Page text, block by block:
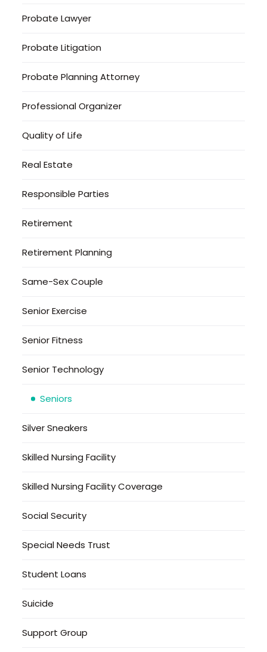
Probate Lawyer
Probate Litigation
Probate Planning Attorney
Professional Organizer
Quality of Life
Real Estate
Responsible Parties
Retirement
Retirement Planning
Same-Sex Couple
Senior Exercise
Senior Fitness
Senior Technology
Seniors
Silver Sneakers
Skilled Nursing Facility
Skilled Nursing Facility Coverage
Social Security
Special Needs Trust
Student Loans
Suicide
Support Group